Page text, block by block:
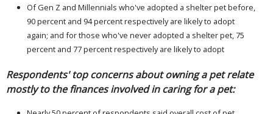
Of Gen Z and Millennials who've adopted a shelter pet before,
90 percent and 94 percent respectively are likely to adopt
again; and for those who've never adopted a shelter pet, 75
percent and 77 percent respectively are likely to adopt
Respondents' top concerns about owning a pet relate
mostly to the finances involved in caring for a pet: